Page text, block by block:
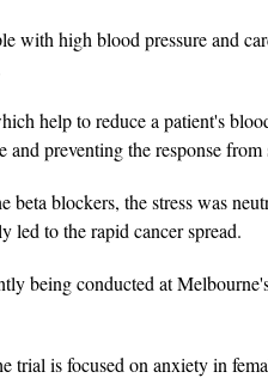
with high blood pressure and
help to reduce a patient's
preventing the response from
blockers, the stress was
led to the rapid cancer spread.
being conducted at
trial is focused on anxiety in